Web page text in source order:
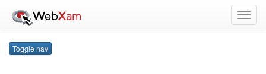
Toggle nav